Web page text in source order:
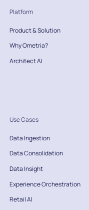
Platform
Product & Solution
Why Ometria?
Architect AI
Use Cases
Data Ingestion
Data Consolidation
Data Insight
Experience Orchestration
Retail AI